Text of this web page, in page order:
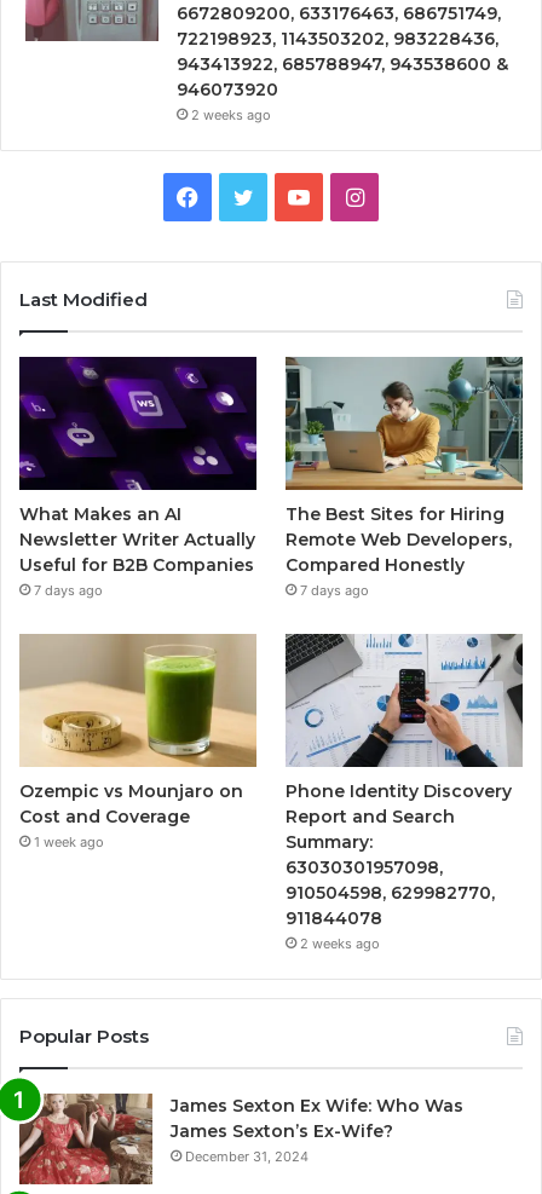
6672809200, 633176463, 686751749,
722198923, 1143503202, 983228436,
943413922, 685788947, 943538600 &
946073920
2 weeks ago
Facebook
TwitterYouTubeInstagram
Last Modified
What Makes an AI
Newsletter Writer Actually
Useful for B2B Companies
7 days ago
The Best Sites for Hiring
Remote Web Developers,
Compared Honestly
7 days ago
Ozempic vs Mounjaro on
Cost and Coverage
1 week ago
Phone Identity Discovery
Report and Search
Summary:
63030301957098,
910504598, 629982770,
911844078
2 weeks ago
Popular Posts
James Sexton Ex Wife: Who Was
James Sexton’s Ex-Wife?
December 31, 2024